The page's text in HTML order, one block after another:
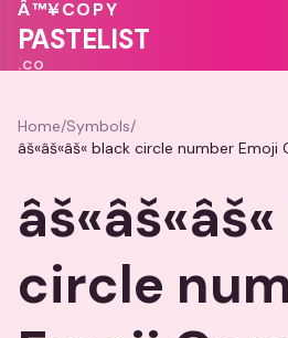
💕
🩷💗
Â™¥COPY
PASTELIST
.CO
Home/Symbols/
âš«âš«âš« black circle number Emoji
circle